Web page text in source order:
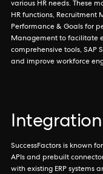
various HR needs. These
HR functions, Recruitment
Performance & Goals for
Management to facilitate
comprehensive tools, SAP
and improve workforce
SuccessFactors is known
APIs and prebuilt
with existing ERP systems